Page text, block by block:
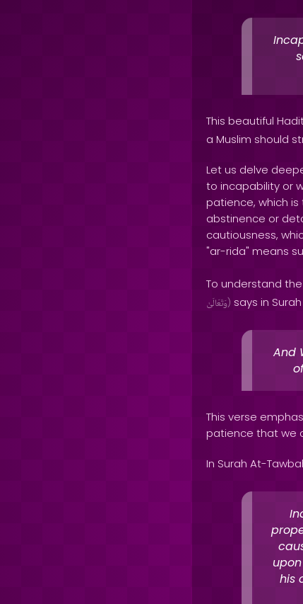
This beautiful
a Muslim should
Let us delve
to incapability or
patience, which
abstinence or
cautiousness,
"ar-rida" means
To understand
وَتَعَالَىٰ) says in
And
This verse
patience that we
In Surah At-
his